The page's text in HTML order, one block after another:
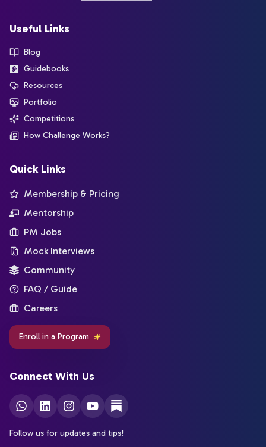
Useful Links
Blog
Guidebooks
Resources
Portfolio
Competitions
How Challenge Works?
Quick Links
Membership & Pricing
Mentorship
PM Jobs
Mock Interviews
Community
FAQ / Guide
Careers
Enroll in a Program
Connect With Us
Follow us for updates and tips!